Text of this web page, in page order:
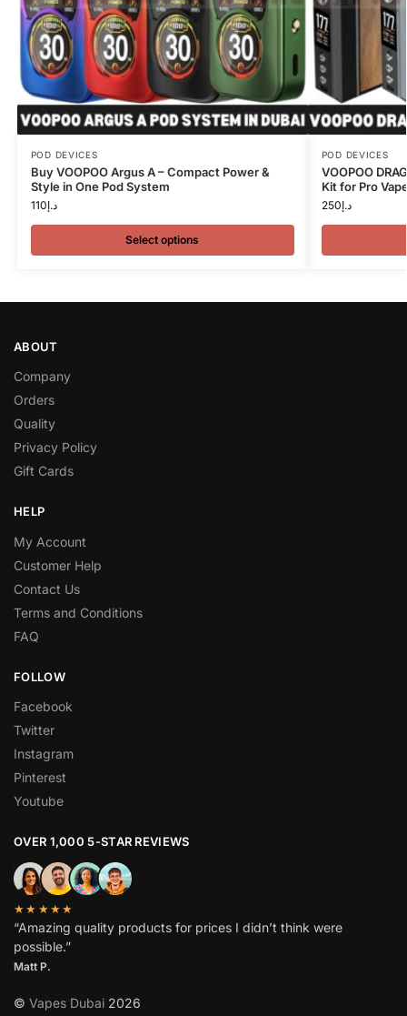
POD DEVICES
Buy VOOPOO Argus A – Compact Power &
Style in One Pod System
د.إ110
Select options
POD DEVICES
VOOPOO
Kit for Pro
د.إ250
ABOUT
Company
Orders
Quality
Privacy Policy
Gift Cards
HELP
My Account
Customer Help
Contact Us
Terms and Conditions
FAQ
FOLLOW
Facebook
Twitter
Instagram
Pinterest
Youtube
OVER 1,000 5-STAR REVIEWS
★★★★★
“Amazing quality products for prices I didn’t think were
possible.”
Matt P.
© Vapes Dubai 2026